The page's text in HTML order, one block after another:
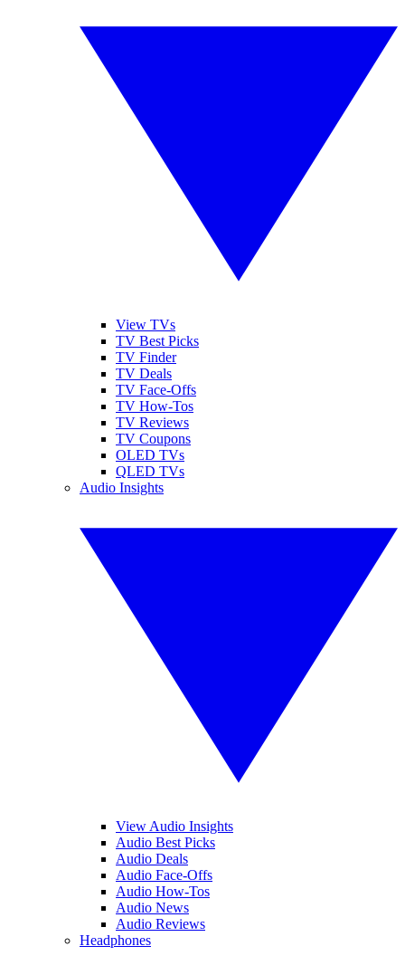
View TVs
TV Best Picks
TV Finder
TV Deals
TV Face-Offs
TV How-Tos
TV Reviews
TV Coupons
OLED TVs
QLED TVs
Audio Insights
View Audio Insights
Audio Best Picks
Audio Deals
Audio Face-Offs
Audio How-Tos
Audio News
Audio Reviews
Headphones